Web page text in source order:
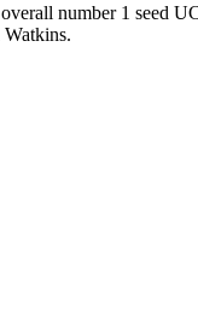
number 1 seed